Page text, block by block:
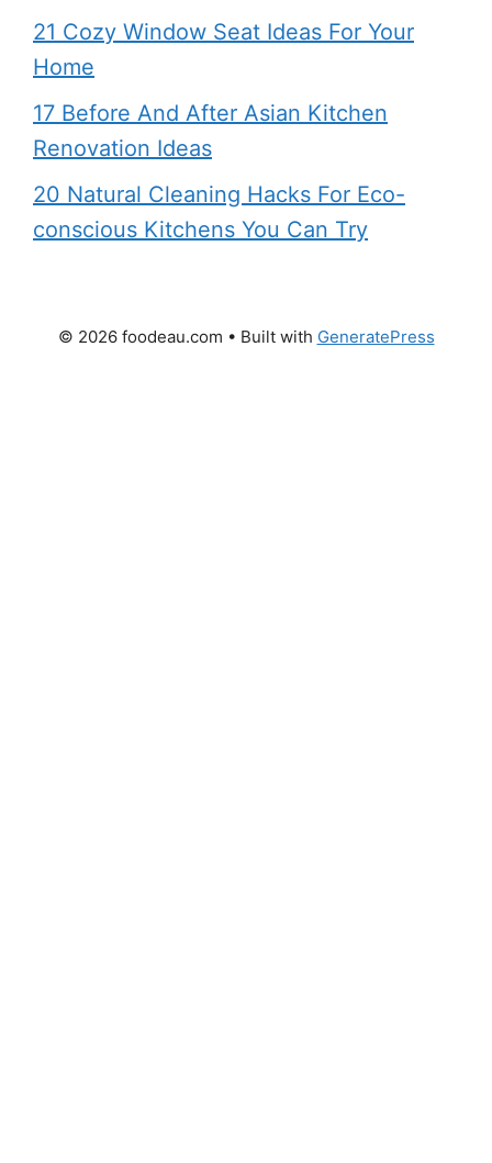
21 Cozy Window Seat Ideas For Your
Home
17 Before And After Asian Kitchen
Renovation Ideas
20 Natural Cleaning Hacks For Eco-
conscious Kitchens You Can Try
© 2026 foodeau.com • Built with GeneratePress